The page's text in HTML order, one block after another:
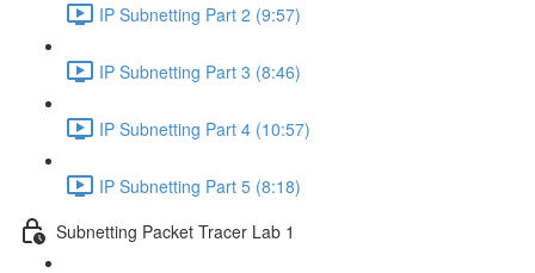
IP Subnetting Part 2 (9:57)
IP Subnetting Part 3 (8:46)
IP Subnetting Part 4 (10:57)
IP Subnetting Part 5 (8:18)
Subnetting Packet Tracer Lab 1